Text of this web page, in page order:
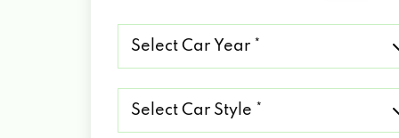
Car
Year
Car
Style